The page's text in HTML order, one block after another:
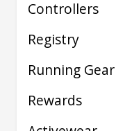
Controllers
Registry
Running Gear
Rewards